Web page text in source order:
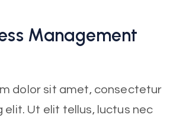
Management
dolor sit amet, consectetur
elit. Ut elit tellus, luctus nec